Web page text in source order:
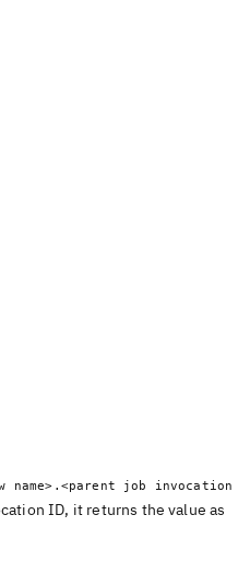
name>.<parent job invocation
ID, it returns the value as